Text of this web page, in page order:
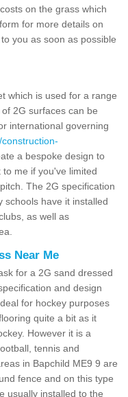
on the grass which
for more details on
you as soon as possible
which is used for a range
2G surfaces can be
international governing
a bespoke design to
me if you've limited
The 2G specification
schools have it installed
as well as
Near Me
for a 2G sand dressed
and design
for hockey purposes
quite a bit as it
However it is a
tennis and
in Bapchild ME9 9 are
fence and on this type
usually installed to the